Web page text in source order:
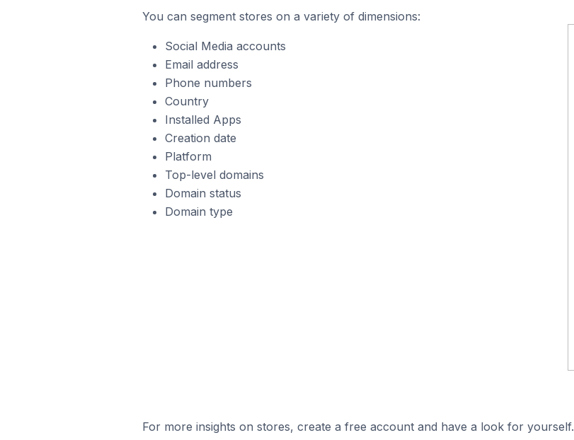
You can segment stores on a variety of dimensions:
Social Media accounts
Email address
Phone numbers
Country
Installed Apps
Creation date
Platform
Top-level domains
Domain status
Domain type
For more insights on stores, create a free account and have a look for yourself.